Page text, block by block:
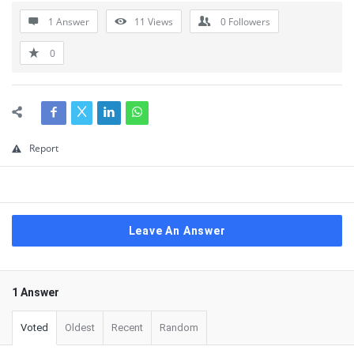
1 Answer 11 Views 0 Followers
0
Report
Leave An Answer
1 Answer
Voted Oldest Recent Random